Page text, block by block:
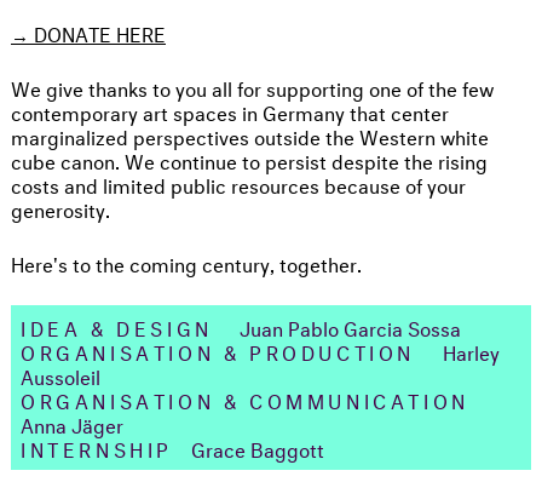
→ DONATE HERE
We give thanks to you all for supporting one of the few
contemporary art spaces in Germany that center
marginalized perspectives outside the Western white
cube canon. We continue to persist despite the rising
costs and limited public resources because of your
generosity.
Here's to the coming century, together.
IDEA & DESIGN
Juan Pablo Garcia Sossa
ORGANISATION & PRODUCTION
Harley
Aussoleil
ORGANISATION & COMMUNICATION
Anna Jäger
INTERNSHIP
Grace Baggott